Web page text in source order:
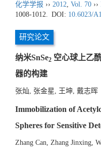
化学学报 ›› 2012, Vol. 70 ››
1008-1012. DOI: 10.6023/
研究论文
纳米SnSe2 空心球上乙
器的构建
张灿, 张金星, 王坤, 戴志
Immobilization of
Spheres for Sensitive
Zhang Can, Zhang Jinxing,